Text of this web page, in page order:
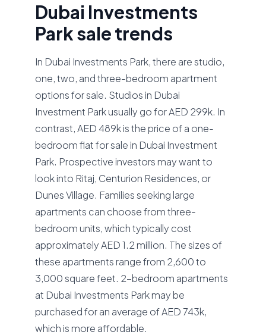
Dubai Investments
Park sale trends
In Dubai Investments Park, there are studio,
one, two, and three-bedroom apartment
options for sale. Studios in Dubai
Investment Park usually go for AED 299k. In
contrast, AED 489k is the price of a one-
bedroom flat for sale in Dubai Investment
Park. Prospective investors may want to
look into Ritaj, Centurion Residences, or
Dunes Village. Families seeking large
apartments can choose from three-
bedroom units, which typically cost
approximately AED 1.2 million. The sizes of
these apartments range from 2,600 to
3,000 square feet. 2-bedroom apartments
at Dubai Investments Park may be
purchased for an average of AED 743k,
which is more affordable.